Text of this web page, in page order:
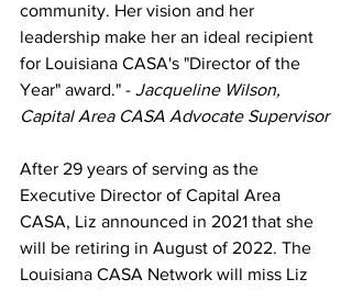
community. Her vision and her
leadership make her an ideal recipient
for Louisiana CASA's "Director of the
Year" award." - Jacqueline Wilson,
Capital Area CASA Advocate Supervisor
After 29 years of serving as the
Executive Director of Capital Area
CASA, Liz announced in 2021 that she
will be retiring in August of 2022. The
Louisiana CASA Network will miss Liz